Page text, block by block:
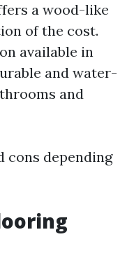
a wood-like
of the cost.
available in
and water-
and
cons depending